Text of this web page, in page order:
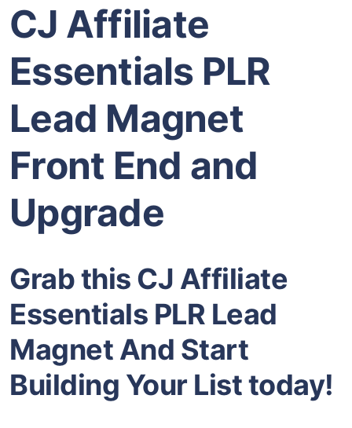
CJ Affiliate
Essentials PLR
Lead Magnet
Front End and
Upgrade
Grab this CJ Affiliate
Essentials PLR Lead
Magnet And Start
Building Your List today!